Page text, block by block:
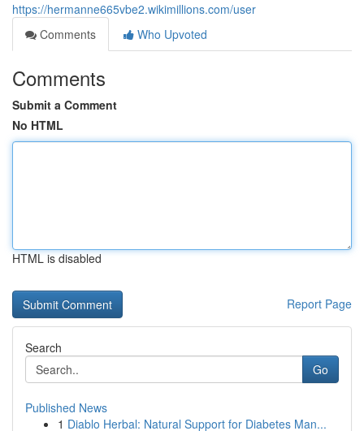
https://hermanne665vbe2.wikimillions.com/user
Comments
Who Upvoted
Comments
Submit a Comment
No HTML
HTML is disabled
Report Page
Search
Go
Published News
1 Diablo Herbal: Natural Support for Diabetes Man...